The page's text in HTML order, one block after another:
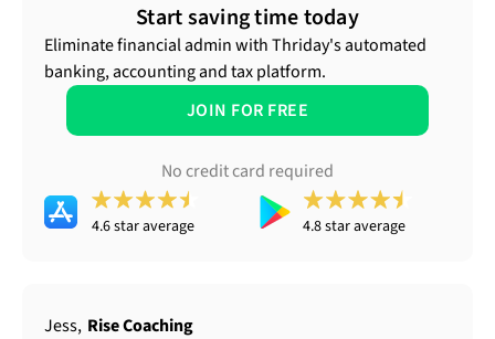
Start saving time today
Eliminate financial admin with Thriday's automated
banking, accounting and tax platform.
JOIN FOR FREE
No credit card required
4.6 star average 4.8 star average
Jess, Rise Coaching